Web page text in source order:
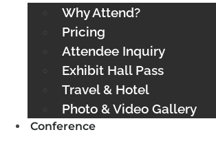
Why Attend?
Pricing
Attendee Inquiry
Exhibit Hall Pass
Travel & Hotel
Photo & Video Gallery
Conference